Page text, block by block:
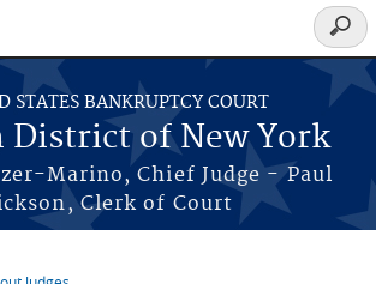
STATES BANKRUPTCY COURT
District of New York
Marino, Chief Judge - Paul
Clerk of Court
form